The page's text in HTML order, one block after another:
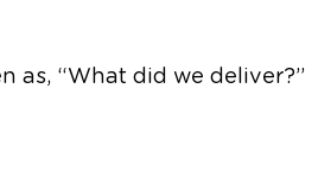
as, “What did we deliver?”